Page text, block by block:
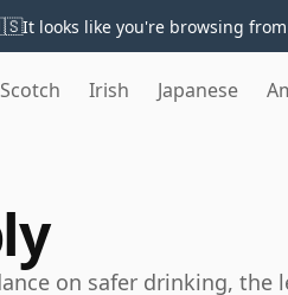
It looks like you're browsing
Scotch Irish Japanese
on safer drinking, the